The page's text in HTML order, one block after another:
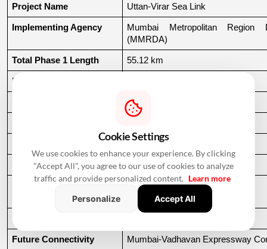
Project Name Uttan-Virar Sea Link
Implementing Agency
Mumbai Metropolitan Region
(MMRDA)
Total Phase 1 Length 55.12 km
Main Sea Bridge
9.32 km
18.95 km
Estimated Cost ₹58,754.71 crore
Planned Completion
60 months
Future Connectivity Mumbai-Vadhavan Expressway
Cookie Settings
We use cookies to enhance your experience. By clicking
"Accept All", you agree to our use of cookies to analyze
traffic and provide personalized content. Learn more
Personalize
Accept All